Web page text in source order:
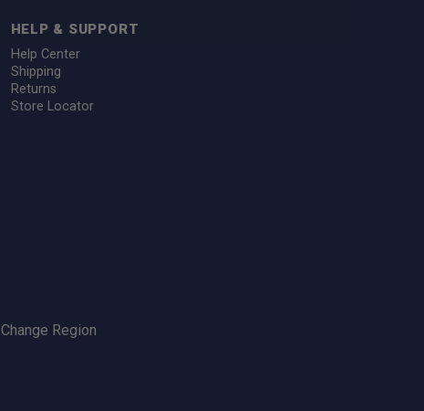
HELP & SUPPORT
Help Center
Shipping
Returns
Store Locator
Change Region